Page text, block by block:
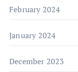
February 2024
January 2024
December 2023